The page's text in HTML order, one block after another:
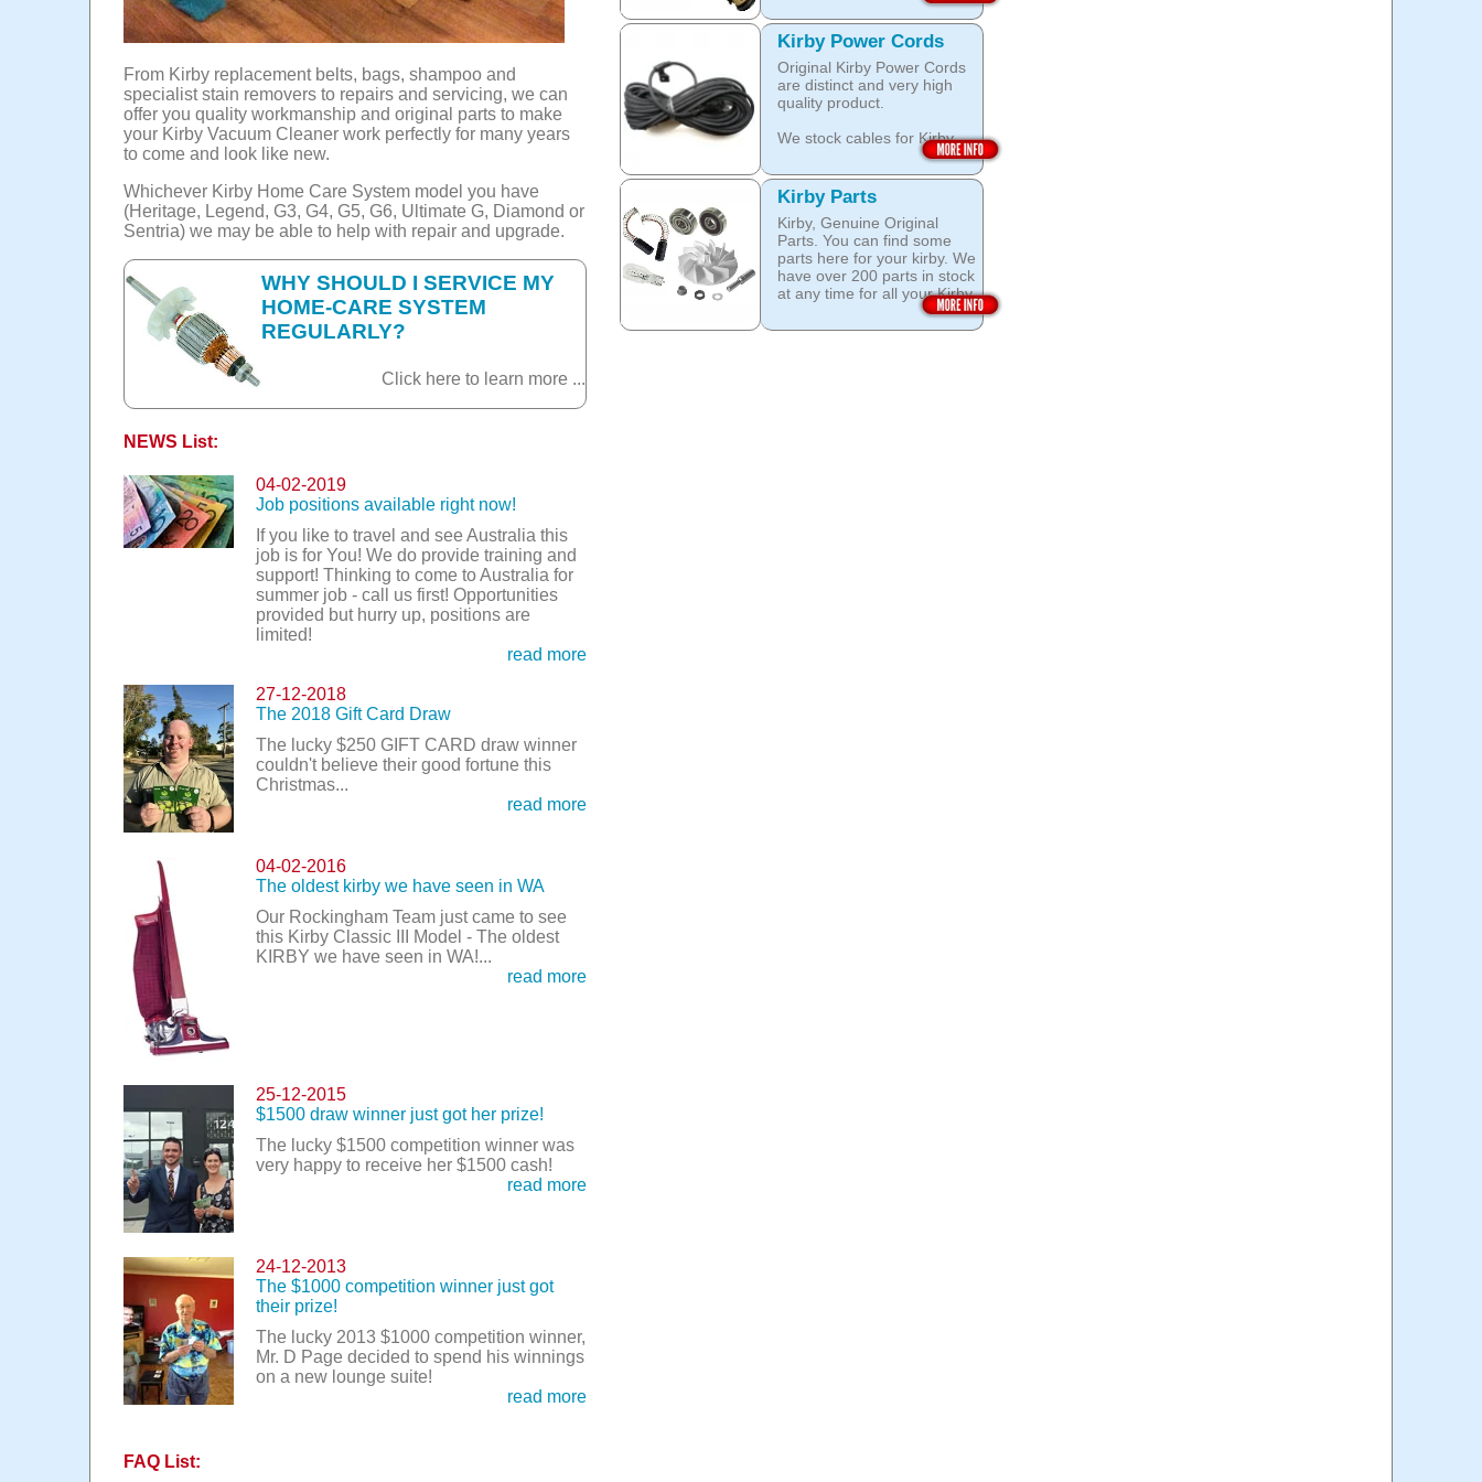
From Kirby replacement belts, bags, shampoo and
specialist stain removers to repairs and servicing, we can
offer you quality workmanship and original parts to make
your Kirby Vacuum Cleaner work perfectly for many years
to come and look like new.
Whichever Kirby Home Care System model you have
(Heritage, Legend, G3, G4, G5, G6, Ultimate G, Diamond or
Sentria) we may be able to help with repair and upgrade.
WHY SHOULD I SERVICE MY
HOME-CARE SYSTEM
REGULARLY?
Click here to learn more ...
NEWS List:
04-02-2019
Job positions available right now!
If you like to travel and see Australia this
job is for You! We do provide training and
support! Thinking to come to Australia for
summer job - call us first! Opportunities
provided but hurry up, positions are
limited!
read more
27-12-2018
The 2018 Gift Card Draw
The lucky $250 GIFT CARD draw winner
couldn't believe their good fortune this
Christmas...
read more
04-02-2016
The oldest kirby we have seen in WA
Our Rockingham Team just came to see
this Kirby Classic III Model - The oldest
KIRBY we have seen in WA!...
read more
25-12-2015
$1500 draw winner just got her prize!
The lucky $1500 competition winner was
very happy to receive her $1500 cash!
read more
24-12-2013
The $1000 competition winner just got
their prize!
The lucky 2013 $1000 competition winner,
Mr. D Page decided to spend his winnings
on a new lounge suite!
read more
FAQ List:
Open this category
Years.
We stock Kirby brushes for
Heritage, Legend, Kirby G3,
Kirby G4, Kirby G5, Kirby
G6, Kirby G7, Ultimate G
Sentria, Sentria II and 2015
Open this category
Kirby Power Cords
Original Kirby Power Cords
are distinct and very high
quality product.
We stock cables for Kirby
Heritage, Legend, Kirby G3,
Kirby G4, Kirby G5, Kirby
G6, Kirby G7, Ultimate G,
Kirby Diamond Edition as
well as for Sentria, Sentria II
and the latest 2015 Kirby
Avalir.
Open this category
Kirby Parts
Kirby, Genuine Original
Parts. You can find some
parts here for your kirby. We
have over 200 parts in stock
at any time for all your Kirby
models like: Kirby G3, Kirby
G4, Kirby G5, Kirby G6,